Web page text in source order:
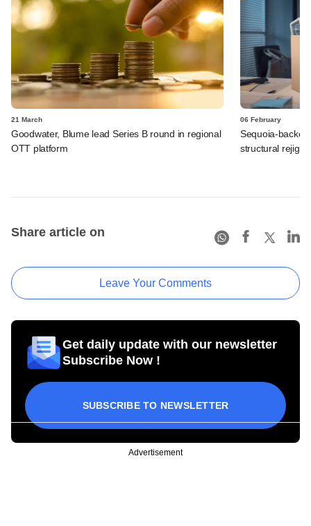
21 March
Goodwater, Blume lead Series B round in regional
OTT platform
06 February
Sequoia-
structural rejig
Share article on
Leave Your Comments
Get daily update with our newsletter
Subscribe Now !
SUBSCRIBE TO NEWSLETTER
Advertisement